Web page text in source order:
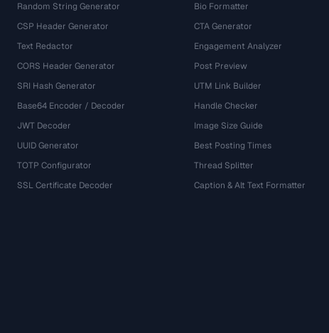
Random String Generator
CSP Header Generator
Text Redactor
CORS Header Generator
SRI Hash Generator
Base64 Encoder / Decoder
JWT Decoder
UUID Generator
TOTP Configurator
SSL Certificate Decoder
Bio Formatter
CTA Generator
Engagement Analyzer
Post Preview
UTM Link Builder
Handle Checker
Image Size Guide
Best Posting Times
Thread Splitter
Caption & Alt Text Formatter